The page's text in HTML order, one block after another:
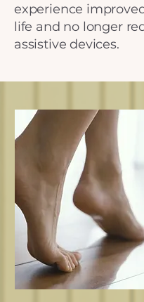
experience
life and no longer
assistive devices.